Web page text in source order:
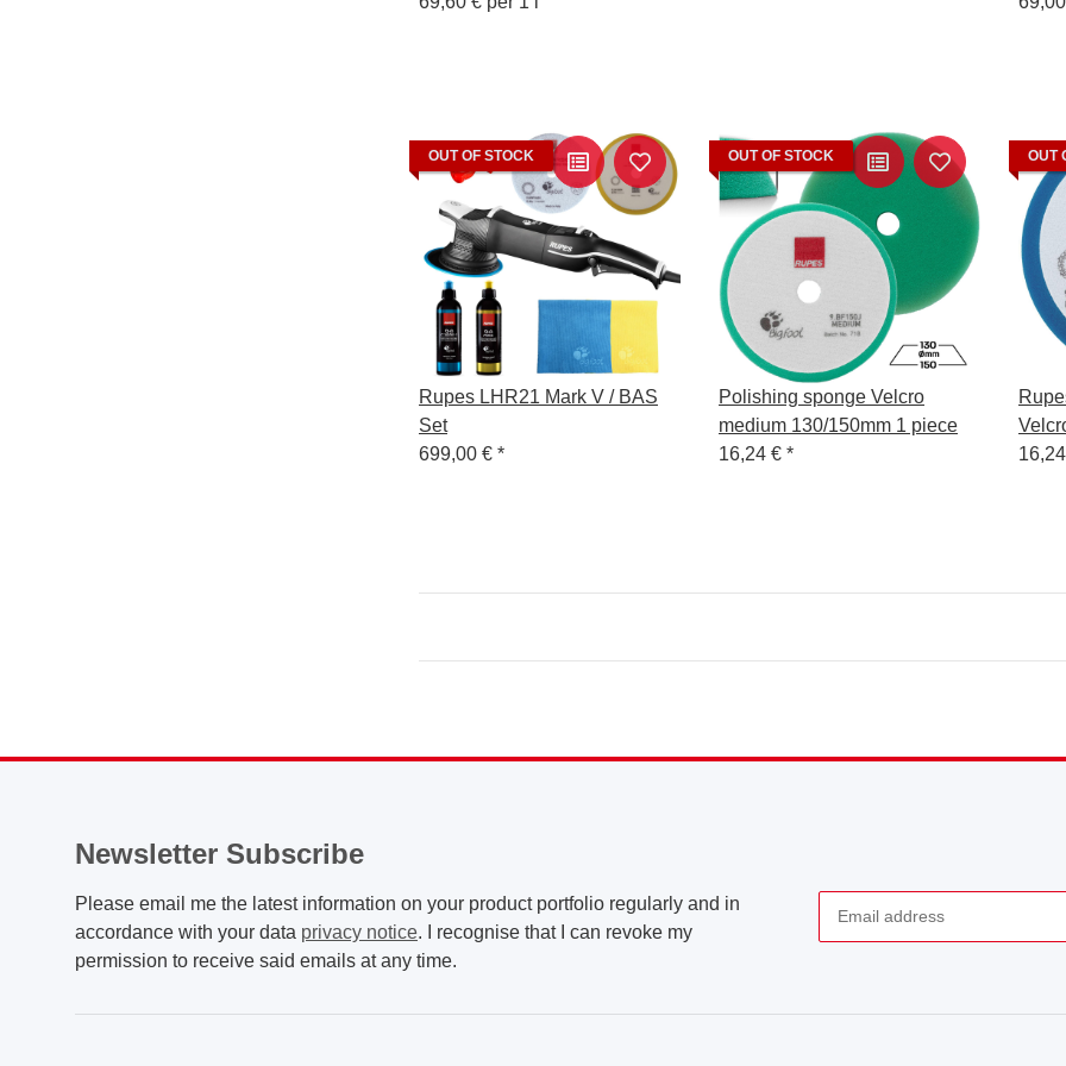
OUT OF STOCK
Rupes LHR21 Mark V / BAS
Set
699,00 € *
OUT OF STOCK
Polishing sponge Velcro
medium 130/150mm 1 piece
16,24 € *
OUT
Newsletter Subscribe
Please email me the latest information on your product portfolio regularly and in
accordance with your data privacy notice. I recognise that I can revoke my
permission to receive said emails at any time.